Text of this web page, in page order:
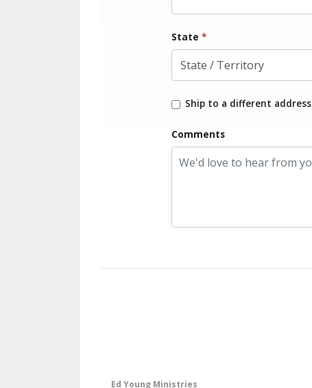
State *
Ship to a different address
Comments
Ed Young Ministries